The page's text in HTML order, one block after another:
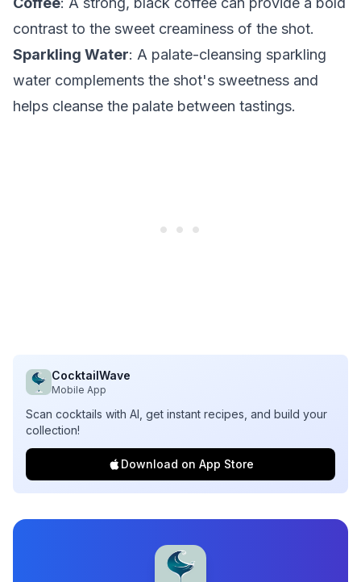
contrast to the sweet creaminess of the shot.
Sparkling Water: A palate-cleansing sparkling
water complements the shot's sweetness and
helps cleanse the palate between tastings.
CocktailWave
Mobile App
Scan cocktails with AI, get instant recipes, and build your
collection!
Download on App Store